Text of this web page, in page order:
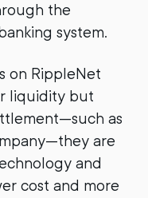
the
system.
on RippleNet
liquidity but
as
are
and
cost and more